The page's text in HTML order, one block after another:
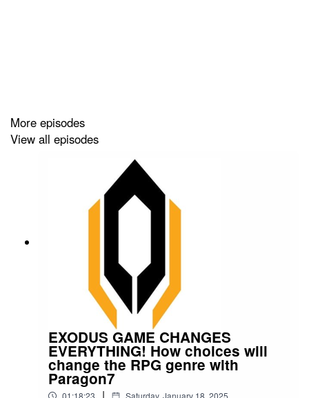
More episodes
View all episodes
EXODUS GAME CHANGES
EVERYTHING! How choices will
change the RPG genre with
Paragon7
01:18:23 | Saturday, January 18, 2025